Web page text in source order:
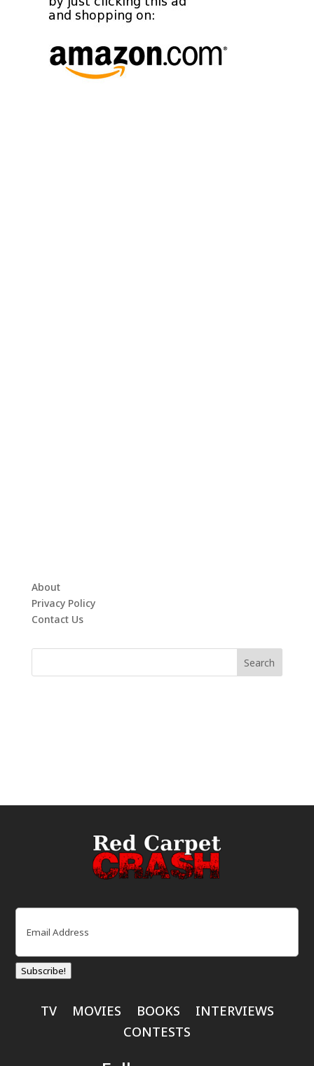
About
Privacy Policy
Contact Us
Email
Subscribe!
TV MOVIES BOOKS
INTERVIEWS
CONTESTS